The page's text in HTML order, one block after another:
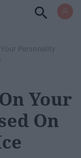
Personality
Your
On